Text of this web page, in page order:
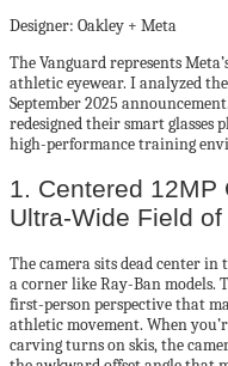
Designer: Oakley + Meta
The Vanguard represents
athletic eyewear. I analyzed
September 2025
redesigned their smart glasses
high-performance training
1. Centered 12MP
Ultra-Wide Field of
The camera sits dead center
a corner like Ray-Ban
first-person perspective that
athletic movement. When
carving turns on skis, the